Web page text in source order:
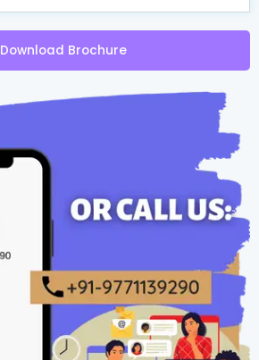
Download Brochure